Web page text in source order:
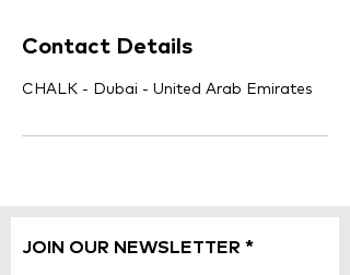
Contact Details
CHALK - Dubai - United Arab Emirates
JOIN OUR NEWSLETTER